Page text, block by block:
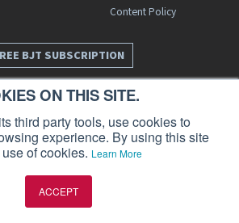
ON THIS SITE.
third party tools, use cookies to
experience. By using this site
of cookies. Learn More
ACCEPT
Content Policy
BJT SUBSCRIPTION
a publication of AIN Media Group, Inc., 214 Franklin
NJ 07432. Copyright 2026. All rights reserved.